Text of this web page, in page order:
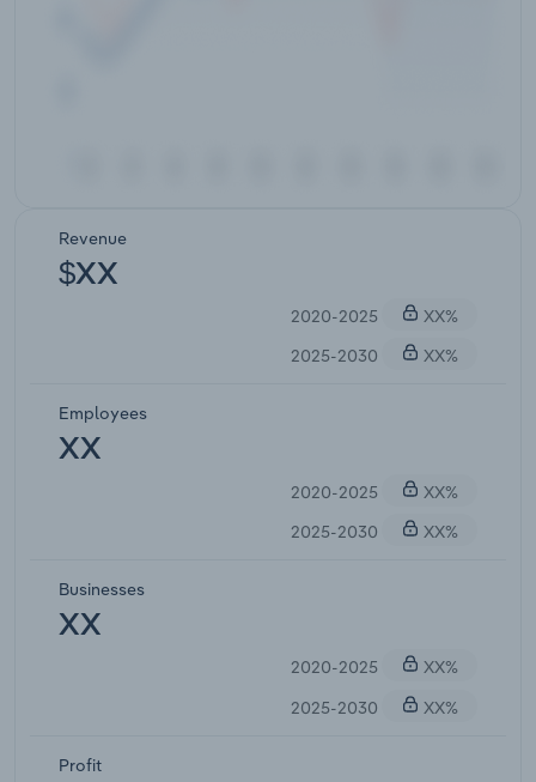
Revenue
$XX
2020-2025
XX%
2025-2030
XX%
Employees
XX
2020-2025
XX%
2025-2030
XX%
Businesses
XX
2020-2025
XX%
2025-2030
XX%
Profit